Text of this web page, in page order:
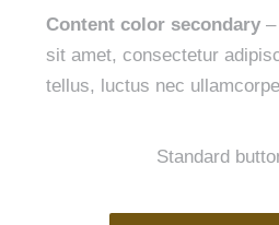
Content color secondary
sit amet, consectetur
tellus, luctus nec
Standard